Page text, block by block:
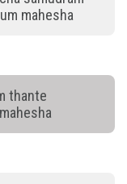
mahesha
thante